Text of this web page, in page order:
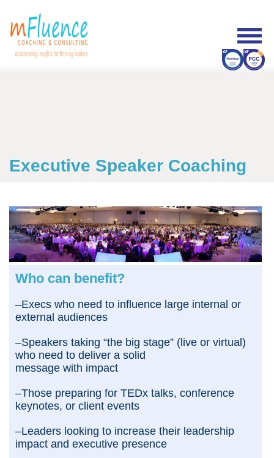
Executive Speaker Coaching
Who can benefit?
–Execs who need to influence large internal or
external audiences
–Speakers taking “the big stage” (live or virtual)
who need to deliver a solid
message with impact
–Those preparing for TEDx talks, conference
keynotes, or client events
–Leaders looking to increase their leadership
impact and executive presence